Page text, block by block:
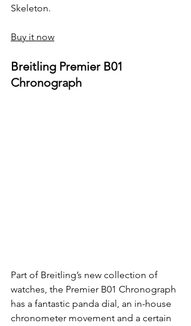
Skeleton.
Buy it now
Breitling Premier B01
Chronograph
Part of Breitling’s new collection of
watches, the Premier B01 Chronograph
has a fantastic panda dial, an in-house
chronometer movement and a certain